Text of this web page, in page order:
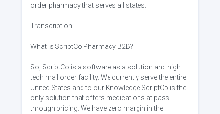
order pharmacy that serves all states.
Transcription:
What is ScriptCo Pharmacy B2B?
So, ScriptCo is a software as a solution and high
tech mail order facility. We currently serve the entire
United States and to our Knowledge ScriptCo is the
only solution that offers medications at pass
through pricing. We have zero margin in the